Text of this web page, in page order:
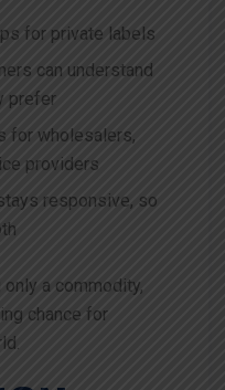
for private labels
can understand
prefer
for wholesalers,
providers
responsive, so
a commodity,
chance for